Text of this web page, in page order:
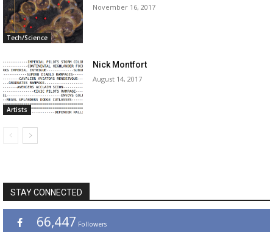
Tech/Science
November 16, 2017
Artists
Nick Montfort
August 14, 2017
STAY CONNECTED
66,447 Followers